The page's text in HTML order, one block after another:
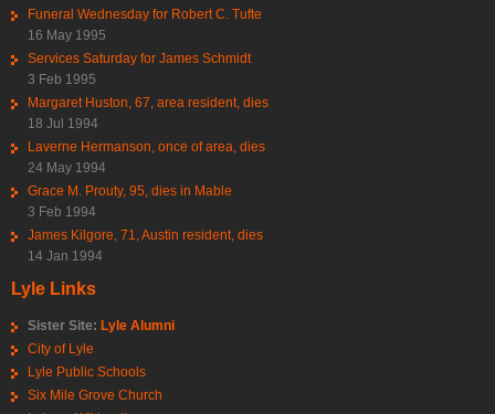
Funeral Wednesday for Robert C. Tufte
16 May 1995
Services Saturday for James Schmidt
3 Feb 1995
Margaret Huston, 67, area resident, dies
18 Jul 1994
Laverne Hermanson, once of area, dies
24 May 1994
Grace M. Prouty, 95, dies in Mable
3 Feb 1994
James Kilgore, 71, Austin resident, dies
14 Jan 1994
Lyle Links
Sister Site: Lyle Alumni
City of Lyle
Lyle Public Schools
Six Mile Grove Church